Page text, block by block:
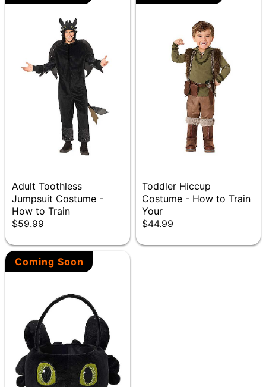
Adult Toothless
Jumpsuit Costume -
How to Train
$59.99
Toddler Hiccup
Costume - How to Train
Your
$44.99
Coming Soon